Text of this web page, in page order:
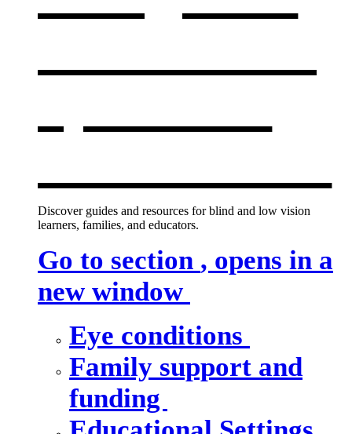
Discover guides and resources for blind and low vision
learners, families, and educators.
Go to section , opens in a
new window
Eye conditions
Family support and
funding